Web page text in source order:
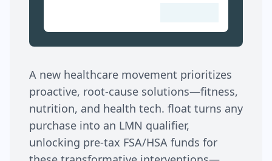
A new healthcare movement prioritizes
proactive, root-cause solutions—fitness,
nutrition, and health tech. float turns any
purchase into an LMN qualifier,
unlocking pre-tax FSA/HSA funds for